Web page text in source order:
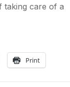
taking care of a
Print